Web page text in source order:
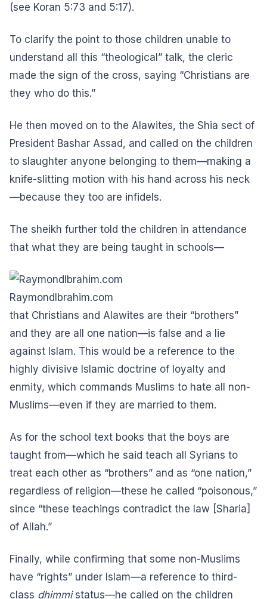
(see Koran 5:73 and 5:17).
To clarify the point to those children unable to
understand all this “theological” talk, the cleric
made the sign of the cross, saying “Christians are
they who do this.”
He then moved on to the Alawites, the Shia sect of
President Bashar Assad, and called on the children
to slaughter anyone belonging to them—making a
knife-slitting motion with his hand across his neck
—because they too are infidels.
The sheikh further told the children in attendance
that what they are being taught in schools—
RaymondIbrahim.com
that Christians and Alawites are their “brothers”
and they are all one nation—is false and a lie
against Islam. This would be a reference to the
highly divisive Islamic doctrine of loyalty and
enmity, which commands Muslims to hate all non-
Muslims—even if they are married to them.
As for the school text books that the boys are
taught from—which he said teach all Syrians to
treat each other as “brothers” and as “one nation,”
regardless of religion—these he called “poisonous,”
since “these teachings contradict the law [Sharia]
of Allah.”
Finally, while confirming that some non-Muslims
have “rights” under Islam—a reference to third-
class dhimmistatus—he called on the children